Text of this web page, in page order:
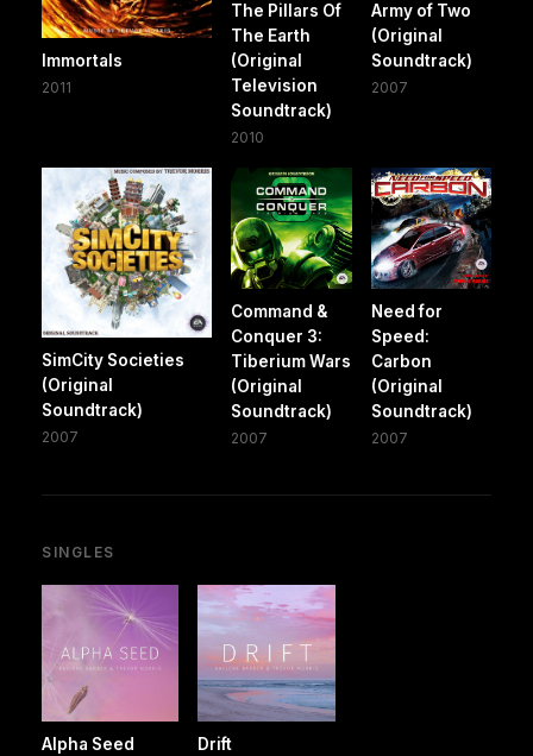
Immortals
2011
The Pillars Of
The Earth
(Original
Television
Soundtrack)
2010
Army of Two
(Original
Soundtrack)
2007
SimCity Societies
(Original
Soundtrack)
2007
Command &
Conquer 3:
Tiberium Wars
(Original
Soundtrack)
2007
Need for
Speed:
Carbon
(Original
Soundtrack)
2007
SINGLES
Alpha Seed Drift